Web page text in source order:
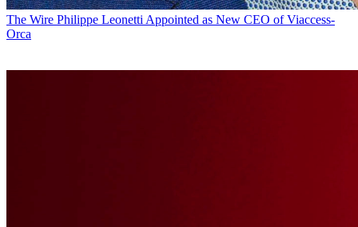
The Wire Philippe Leonetti Appointed as New CEO of Viaccess-
Orca